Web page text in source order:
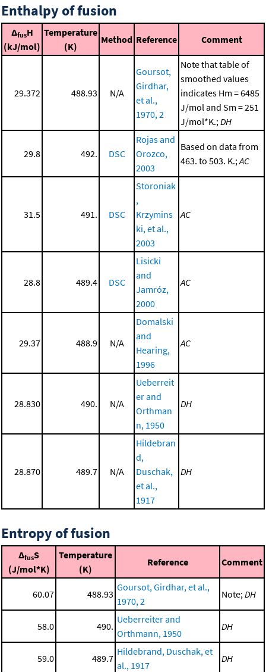
Enthalpy of fusion
ΔfusH
(kJ/mol)
Temperature
(K)
Method Reference Comment
29.372 488.93 N/A
Goursot,
Girdhar,
et al.,
1970, 2
Note that table of
smoothed values
indicates Hm = 6485
J/mol and Sm = 251
J/mol*K.; DH
29.8 492. DSC
Rojas and
Orozco,
2003
Based on data from
463. to 503. K.; AC
31.5 491. DSC
Storoniak
,
Krzymins
ki, et al.,
2003
AC
28.8 489.4 DSC
Lisicki
and
Jamróz,
2000
AC
29.37 488.9 N/A
Domalski
and
Hearing,
1996
AC
28.830 490. N/A
Ueberreit
er and
Orthman
n, 1950
DH
28.870 489.7 N/A
Hildebran
d,
Duschak,
et al.,
1917
DH
Entropy of fusion
ΔfusS
(J/mol*K)
Temperature
(K)
Reference Comment
60.07 488.93
Goursot, Girdhar, et al.,
1970, 2
Note; DH
58.0 490.
Ueberreiter and
Orthmann, 1950
DH
59.0 489.7
Hildebrand, Duschak, et
al., 1917
DH